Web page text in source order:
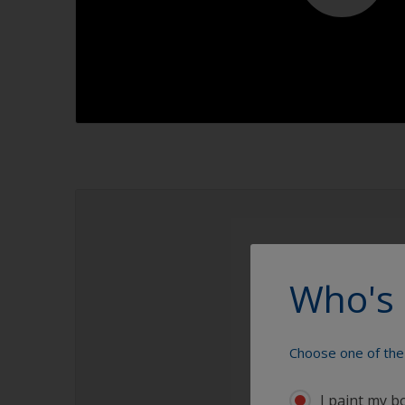
Choose one of
I paint my